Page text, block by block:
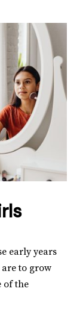
early years
to grow
of the